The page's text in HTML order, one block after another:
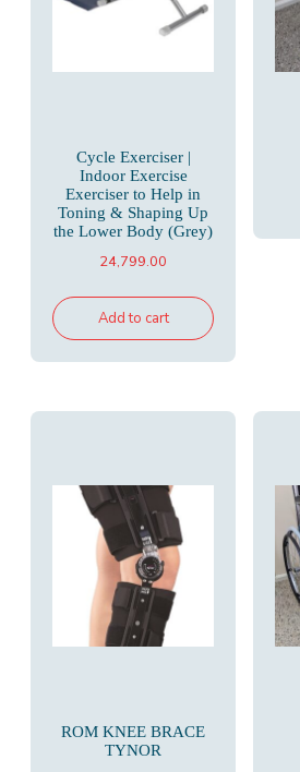
Cycle Exerciser |
Indoor Exercise
Exerciser to Help in
Toning & Shaping Up
the Lower Body (Grey)
24,799.00
Add to cart
ROM KNEE BRACE
TYNOR